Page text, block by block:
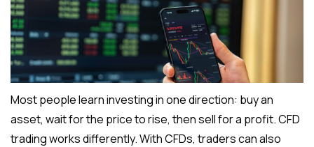
Most people learn investing in one direction: buy an
asset, wait for the price to rise, then sell for a profit. CFD
trading works differently. With CFDs, traders can also